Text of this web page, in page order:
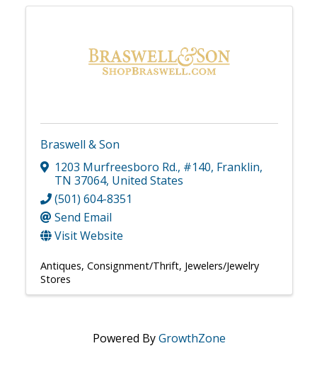
Braswell & Son
1203 Murfreesboro Rd., #140, Franklin,
TN 37064, United States
(501) 604-8351
Send Email
Visit Website
Antiques Consignment/Thrift Jewelers/Jewelry
Stores
Powered ByGrowthZone